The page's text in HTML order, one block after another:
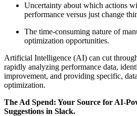
Uncertainty about which actions
performance versus just change
The time-consuming nature of
optimization opportunities.
Artificial Intelligence (AI) can cut
rapidly analyzing performance data,
improvement, and providing specific,
optimization.
The Ad Spend: Your Source for AI-
Suggestions in Slack.